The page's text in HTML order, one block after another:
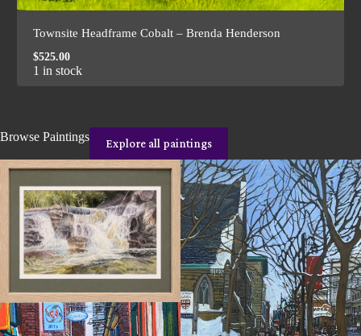
Townsite Headframe Cobalt – Brenda Henderson
$525.00
1 in stock
Browse Paintings Explore all paintings